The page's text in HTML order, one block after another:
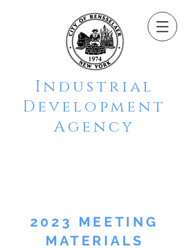
Industrial
Development
Agency
2023 MEETING
MATERIALS